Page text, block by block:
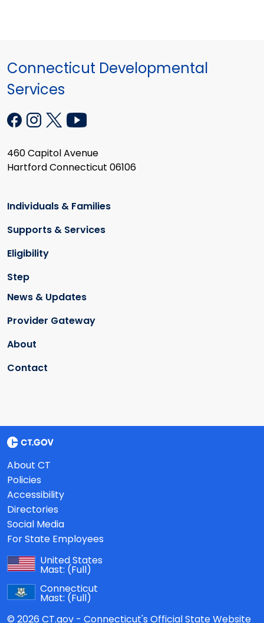
Connecticut Developmental
Services
460 Capitol Avenue
Hartford Connecticut 06106
Individuals & Families
Supports & Services
Eligibility
Step
News & Updates
Provider Gateway
About
Contact
About CT
Policies
Accessibility
Directories
Social Media
For State Employees
United States
Mast: (Full)
Connecticut
Mast: (Full)
© 2026 CT.gov - Connecticut's Official State Website